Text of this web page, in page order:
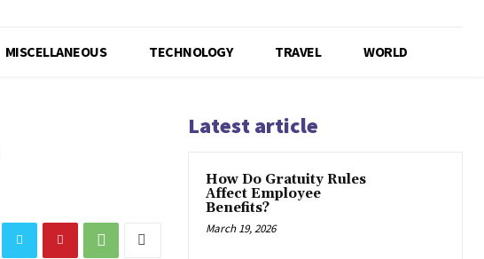
MISCELLANEOUS TECHNOLOGY TRAVEL WORLD
Latest article
How Do Gratuity Rules
Affect Employee
Benefits?
March 19, 2026